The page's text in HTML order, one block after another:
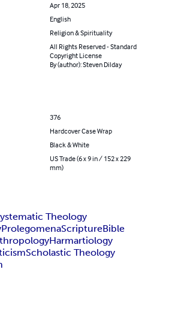
Apr 18, 2025
English
Religion & Spirituality
All Rights Reserved - Standard
Copyright License
By (author): Steven Dilday
376
Hardcover Case Wrap
Black & White
US Trade (6 x 9 in / 152 x 229
mm)
Theology
ProlegomenaScriptureBible
Harmartiology
Scholastic Theology